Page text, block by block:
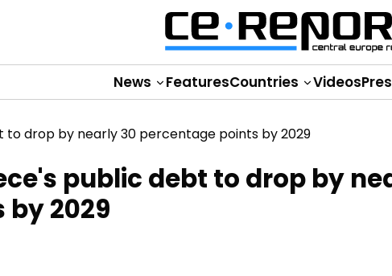
News FeaturesCountries Videos
public debt to drop by
2029